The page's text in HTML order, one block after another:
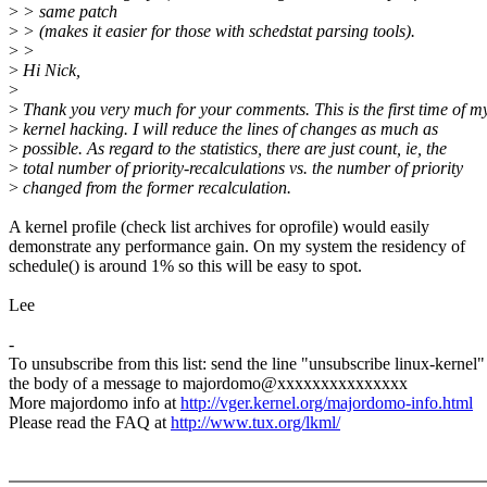
> > same patch
> > (makes it easier for those with schedstat parsing tools).
> >
> Hi Nick,
>
> Thank you very much for your comments. This is the first time of
> kernel hacking. I will reduce the lines of changes as much as
> possible. As regard to the statistics, there are just count, ie, the
> total number of priority-recalculations vs. the number of priority
> changed from the former recalculation.
A kernel profile (check list archives for oprofile) would easily
demonstrate any performance gain. On my system the residency of
schedule() is around 1% so this will be easy to spot.
Lee
-
To unsubscribe from this list: send the line "unsubscribe linux-
the body of a message to majordomo@xxxxxxxxxxxxxxx
More majordomo info athttp://vger.kernel.org/majordomo-info.html
Please read the FAQ athttp://www.tux.org/lkml/